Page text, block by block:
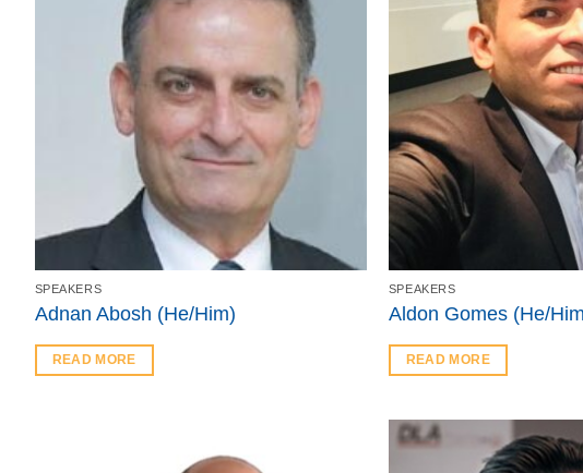
SPEAKERS
Adnan Abosh (He/Him)
READ MORE
SPEAKERS
Aldon Gomes (He/
READ MORE